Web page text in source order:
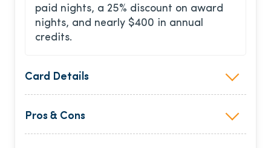
paid nights, a 25% discount on award
nights, and nearly $400 in annual
credits.
Card Details
Pros & Cons